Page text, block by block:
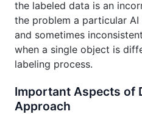
the labeled data is an
the problem a particular
and sometimes
when a single object is
labeling process.
Important Aspects of
Approach